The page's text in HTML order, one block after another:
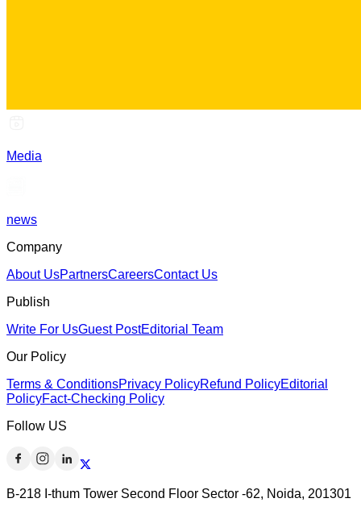
Media
news
Company
About UsPartnersCareersContact Us
Publish
Write For UsGuest PostEditorial Team
Our Policy
Terms & ConditionsPrivacy PolicyRefund PolicyEditorial
PolicyFact-Checking Policy
Follow US
B-218 I-thum Tower Second Floor Sector -62, Noida, 201301